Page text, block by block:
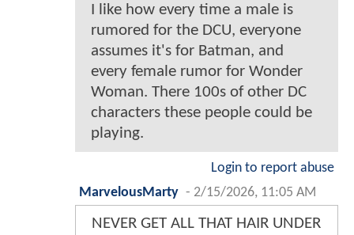
I like how every time a male is
rumored for the DCU, everyone
assumes it's for Batman, and
every female rumor for Wonder
Woman. There 100s of other DC
characters these people could be
playing.
Login to report abuse
MarvelousMarty - 2/15/2026, 11:05 AM
NEVER GET ALL THAT HAIR UNDER